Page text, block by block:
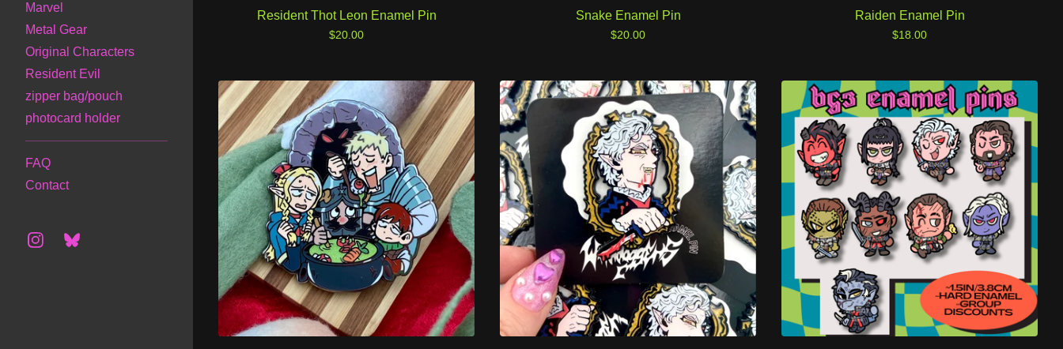
Marvel
Metal Gear
Original Characters
Resident Evil
zipper bag/pouch
photocard holder
FAQ
Contact
Resident Thot Leon Enamel Pin
$20.00
Snake Enamel Pin
$20.00
Raiden Enamel Pin
$18.00